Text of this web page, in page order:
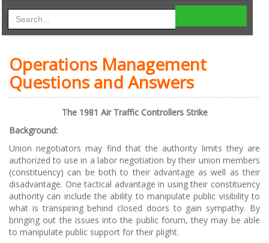
Operations Management
Questions and Answers
The 1981 Air Traffic Controllers Strike
Background:
Union negotiators may find that the authority limits they are
authorized to use in a labor negotiation by their union members
(constituency) can be both to their advantage as well as their
disadvantage. One tactical advantage in using their constituency
authority can include the ability to manipulate public visibility to
what is transpiring behind closed doors to gain sympathy. By
bringing out the issues into the public forum, they may be able
to manipulate public support for their plight.